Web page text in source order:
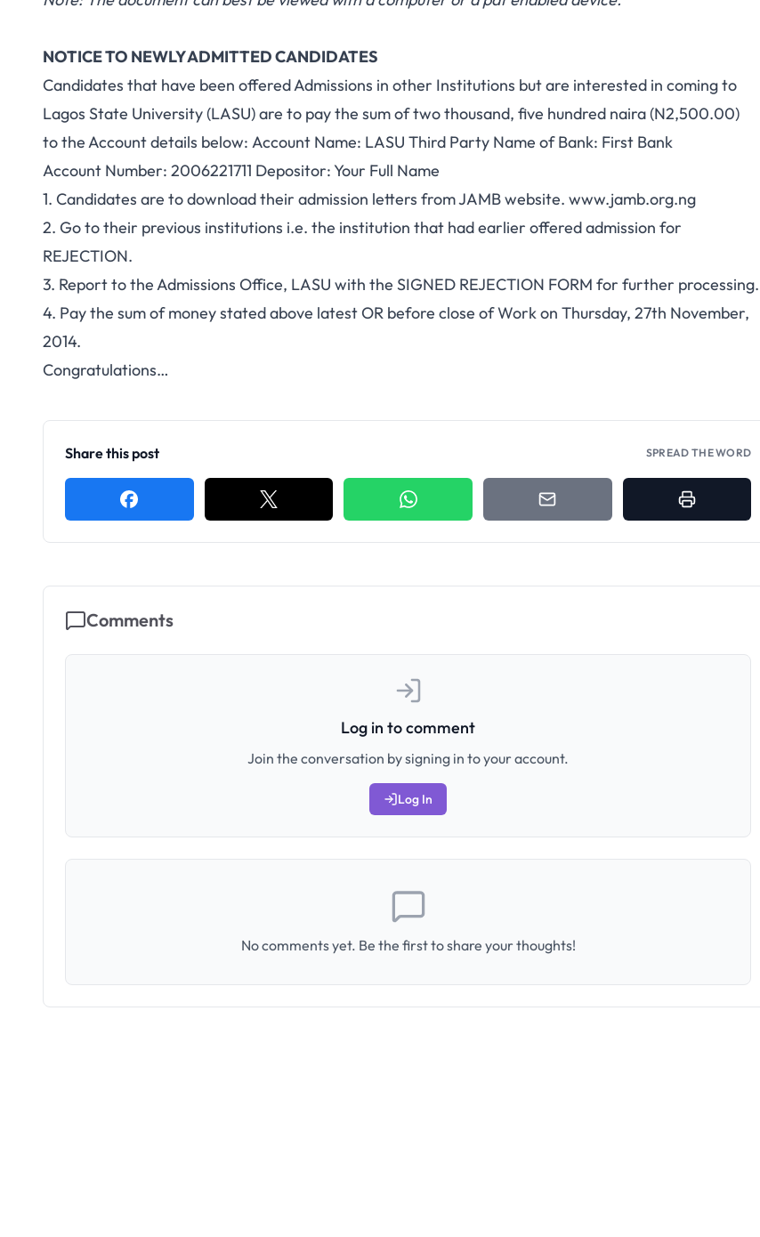
NOTICE TO NEWLY ADMITTED CANDIDATES
Candidates that have been offered Admissions in other Institutions but are interested in coming to
Lagos State University (LASU) are to pay the sum of two thousand, five hundred naira (N2,500.00)
to the Account details below: Account Name: LASU Third Party Name of Bank: First Bank
Account Number: 2006221711 Depositor: Your Full Name
1. Candidates are to download their admission letters from JAMB website. www.jamb.org.ng
2. Go to their previous institutions i.e. the institution that had earlier offered admission for
REJECTION.
3. Report to the Admissions Office, LASU with the SIGNED REJECTION FORM for further processing.
4. Pay the sum of money stated above latest OR before close of Work on Thursday, 27th November,
2014.
Congratulations…
Share this post SPREAD THE WORD
Comments
Log in to comment
Join the conversation by signing in to your account.
Log In
No comments yet. Be the first to share your thoughts!